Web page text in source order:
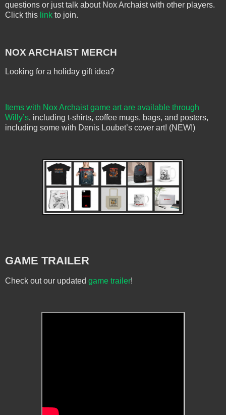
questions or just talk about Nox Archaist with other players.
Click this link to join.
NOX ARCHAIST MERCH
Looking for a holiday gift idea?
Items with Nox Archaist game art are available through
Willy’s, including t-shirts, coffee mugs, bags, and posters,
including some with Denis Loubet’s cover art! (NEW!)
GAME TRAILER
Check out our updated game trailer!